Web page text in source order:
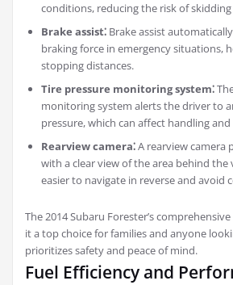
conditions, reducing the risk of
Brake assist⁚ Brake assist
braking force in emergency situations,
stopping distances.
Tire pressure monitoring system⁚
monitoring system alerts the driver to
pressure, which can affect handling and
Rearview camera⁚A rearview camera
with a clear view of the area behind the
easier to navigate in reverse and avoid
The 2014 Subaru Forester’s
it a top choice for families and anyone
prioritizes safety and peace of mind.
Fuel Efficiency and